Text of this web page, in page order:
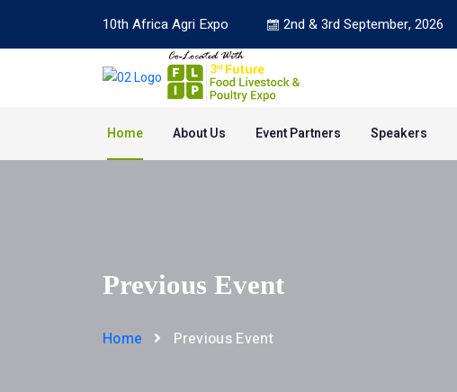
10th Africa Agri Expo 2nd & 3rd September, 2026
Home About Us Event Partners Speakers
Previous Event
Home Previous Event